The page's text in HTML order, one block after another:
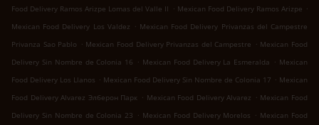
Food Delivery Ramos Arizpe Lomas del Valle II . Mexican Food Delivery Ramos Arizpe .
Mexican Food Delivery Los Valdez . Mexican Food Delivery Privanzas del Campestre
Privanza Sao Pablo . Mexican Food Delivery Privanzas del Campestre . Mexican Food
Delivery Sin Nombre de Colonia 16 . Mexican Food Delivery La Esmeralda . Mexican
Food Delivery Los Llanos . Mexican Food Delivery Sin Nombre de Colonia 17 . Mexican
Food Delivery Alvarez Элберон Парк . Mexican Food Delivery Alvarez . Mexican Food
Delivery Sin Nombre de Colonia 23 . Mexican Food Delivery Morelos . Mexican Food